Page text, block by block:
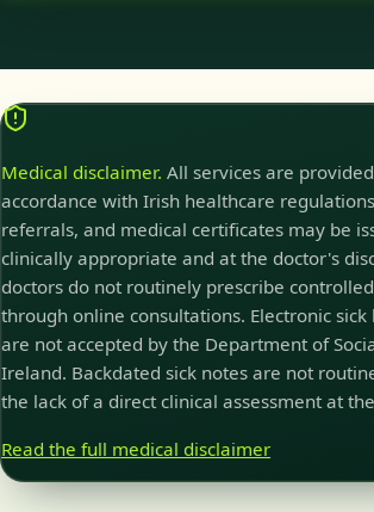
Medical disclaimer. All services are
accordance with Irish healthcare
referrals, and medical certificates may be
clinically appropriate and at the doctor's
doctors do not routinely prescribe
through online consultations. Electronic
are not accepted by the Department of
Ireland. Backdated sick notes are not
the lack of a direct clinical assessment at
Read the full medical disclaimer